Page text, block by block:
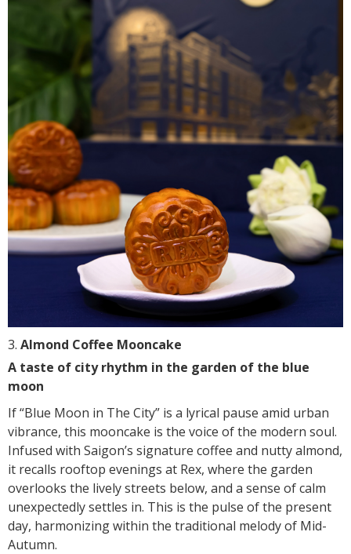
Almond Coffee Mooncake
A taste of city rhythm in the garden of the blue
moon
If “Blue Moon in The City” is a lyrical pause amid urban
vibrance, this mooncake is the voice of the modern soul.
Infused with Saigon’s signature coffee and nutty almond,
it recalls rooftop evenings at Rex, where the garden
overlooks the lively streets below, and a sense of calm
unexpectedly settles in. This is the pulse of the present
day, harmonizing within the traditional melody of Mid-
Autumn.